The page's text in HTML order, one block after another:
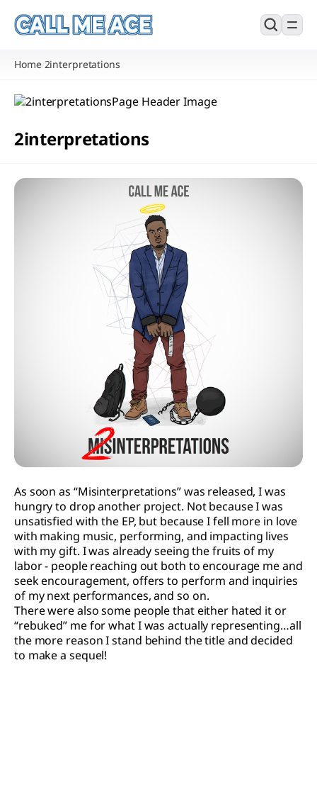
Home/2interpretations
2interpretations
As soon as “Misinterpretations” was released, I was
hungry to drop another project. Not because I was
unsatisfied with the EP, but because I fell more in love
with making music, performing, and impacting lives
with my gift. I was already seeing the fruits of my
labor - people reaching out both to encourage me and
seek encouragement, offers to perform and inquiries
of my next performances, and so on.
There were also some people that either hated it or
“rebuked” me for what I was actually representing…all
the more reason I stand behind the title and decided
to make a sequel!